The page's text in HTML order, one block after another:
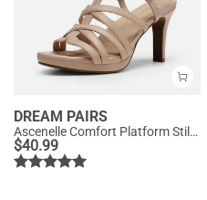
DREAM PAIRS
Ascenelle Comfort Platform Stiletto Heel Dress Sandals
$40.99